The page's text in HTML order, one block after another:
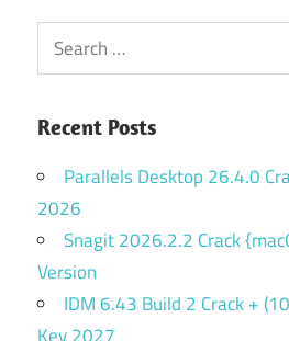
Search
for:
Recent Posts
Parallels Desktop 26.4.0
2026
Snagit 2026.2.2 Crack
Version
IDM 6.43 Build 2 Crack +